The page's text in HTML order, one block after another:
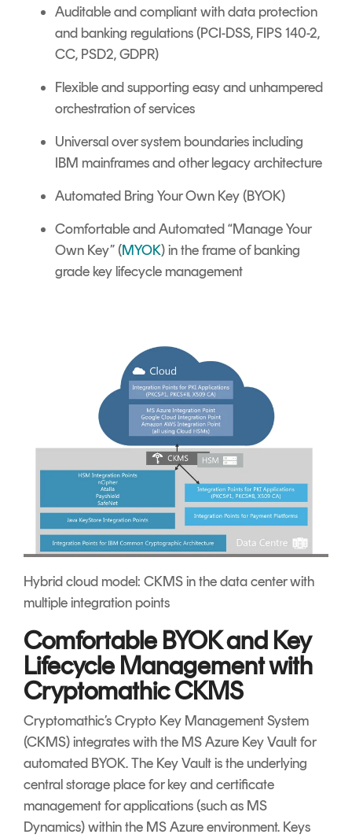
Auditable and compliant with data protection
and banking regulations (PCI-DSS, FIPS 140-2,
CC, PSD2, GDPR)
Flexible and supporting easy and unhampered
orchestration of services
Universal over system boundaries including
IBM mainframes and other legacy architecture
Automated Bring Your Own Key (BYOK)
Comfortable and Automated “Manage Your
Own Key” (MYOK) in the frame of banking
grade key lifecycle management
Hybrid cloud model: CKMS in the data center with
multiple integration points
Comfortable BYOK and Key
Lifecycle Management with
Cryptomathic CKMS
Cryptomathic’s Crypto Key Management System
(CKMS) integrates with the MS Azure Key Vault for
automated BYOK. The Key Vault is the underlying
central storage place for key and certificate
management for applications (such as MS
Dynamics) within the MS Azure environment. Keys